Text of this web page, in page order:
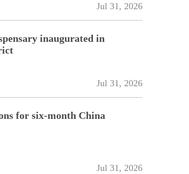
Jul 31, 2026
inaugurated in
Jul 31, 2026
for six-month China
Jul 31, 2026